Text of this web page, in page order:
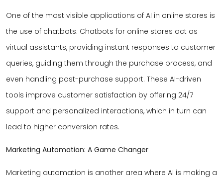
One of the most visible applications of AI in online stores is
the use of chatbots. Chatbots for online stores act as
virtual assistants, providing instant responses to customer
queries, guiding them through the purchase process, and
even handling post-purchase support. These AI-driven
tools improve customer satisfaction by offering 24/7
support and personalized interactions, which in turn can
lead to higher conversion rates.
Marketing Automation: A Game Changer
Marketing automation is another area where AI is making a